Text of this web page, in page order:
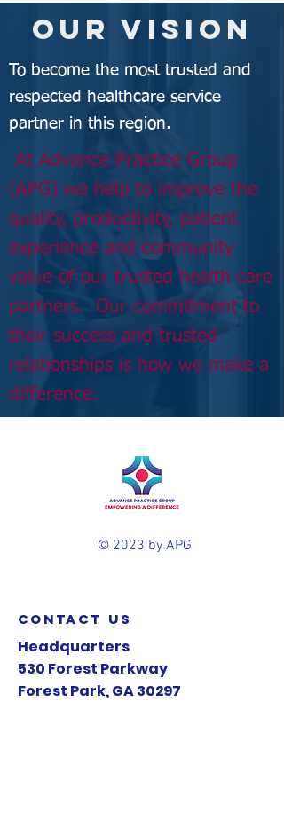
our vision
To become the most trusted and
respected healthcare service
partner in this region.
At Advance Practice Group
(APG) we help to improve the
quality, productivity, patient
experience and community
value of our trusted health care
partners. Our commitment to
their success and trusted
relationships is how we make a
difference.
© 2023 by APG
contact us
Headquarters
530 Forest Parkway
Forest Park, GA 30297